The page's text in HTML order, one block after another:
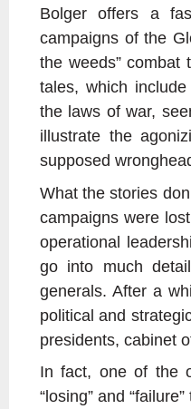
Bolger offers a
campaigns of the
the weeds” combat
tales, which
the laws of war,
illustrate the
supposed
What the stories
campaigns were
operational
go into much
generals. After a
political and
presidents, cabinet
In fact, one of the
“losing” and